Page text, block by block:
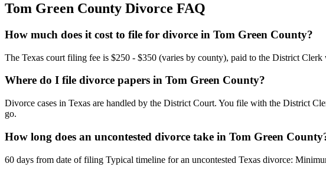
Tom Green County Divorce FAQ
How much does it cost to file for divorce in Tom Green County?
The Texas court filing fee is $250 - $350 (varies by county), paid to the District
Where do I file divorce papers in Tom Green County?
Divorce cases in Texas are handled by the District Court. You file with the District
go.
How long does an uncontested divorce take in Tom Green
60 days from date of filing Typical timeline for an uncontested Texas divorce: